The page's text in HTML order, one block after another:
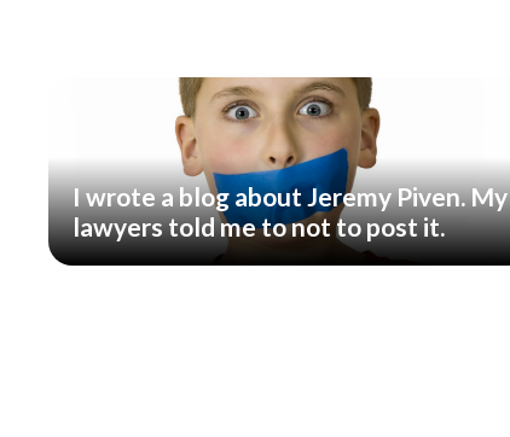
I wrote a blog about Jeremy Piven. My
lawyers told me to not to post it.